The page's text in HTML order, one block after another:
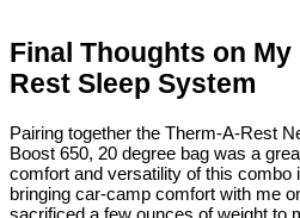
Final Thoughts on My
Rest Sleep System
Pairing together the Therm-A-Rest
Boost 650, 20 degree bag was a
comfort and versatility of this combo
bringing car-camp comfort with me
sacrificed a few ounces of weight to